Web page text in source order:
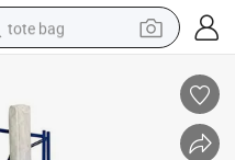
tote bag
wheel loader